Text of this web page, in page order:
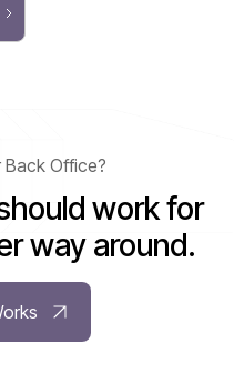
Back Office?
work for
way around.